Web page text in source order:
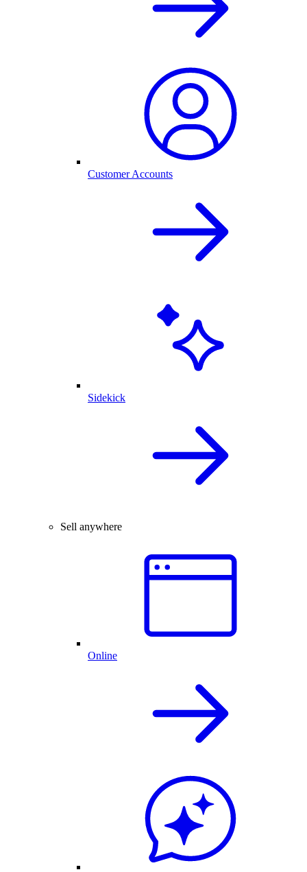
Customer Accounts
Sidekick
Sell anywhere
Online